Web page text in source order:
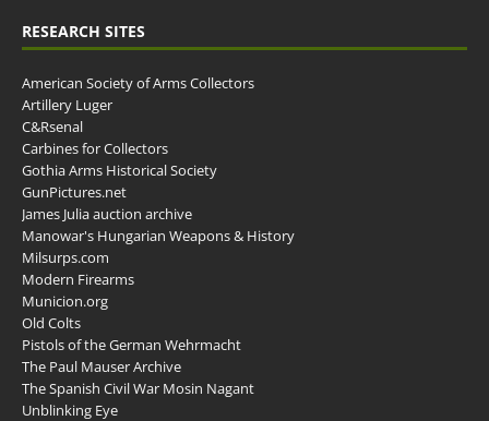
RESEARCH SITES
American Society of Arms Collectors
Artillery Luger
C&Rsenal
Carbines for Collectors
Gothia Arms Historical Society
GunPictures.net
James Julia auction archive
Manowar's Hungarian Weapons & History
Milsurps.com
Modern Firearms
Municion.org
Old Colts
Pistols of the German Wehrmacht
The Paul Mauser Archive
The Spanish Civil War Mosin Nagant
Unblinking Eye